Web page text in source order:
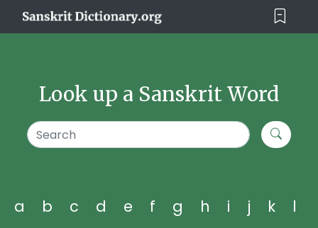
Look up a Sanskrit Word
a b c d e f g h i j k
l